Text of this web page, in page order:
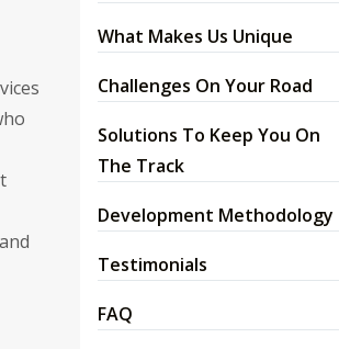
What Makes Us Unique
Challenges On Your Road
Solutions To Keep You On
The Track
Development Methodology
Testimonials
FAQ